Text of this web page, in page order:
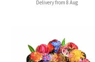
Delivery from 8 Aug